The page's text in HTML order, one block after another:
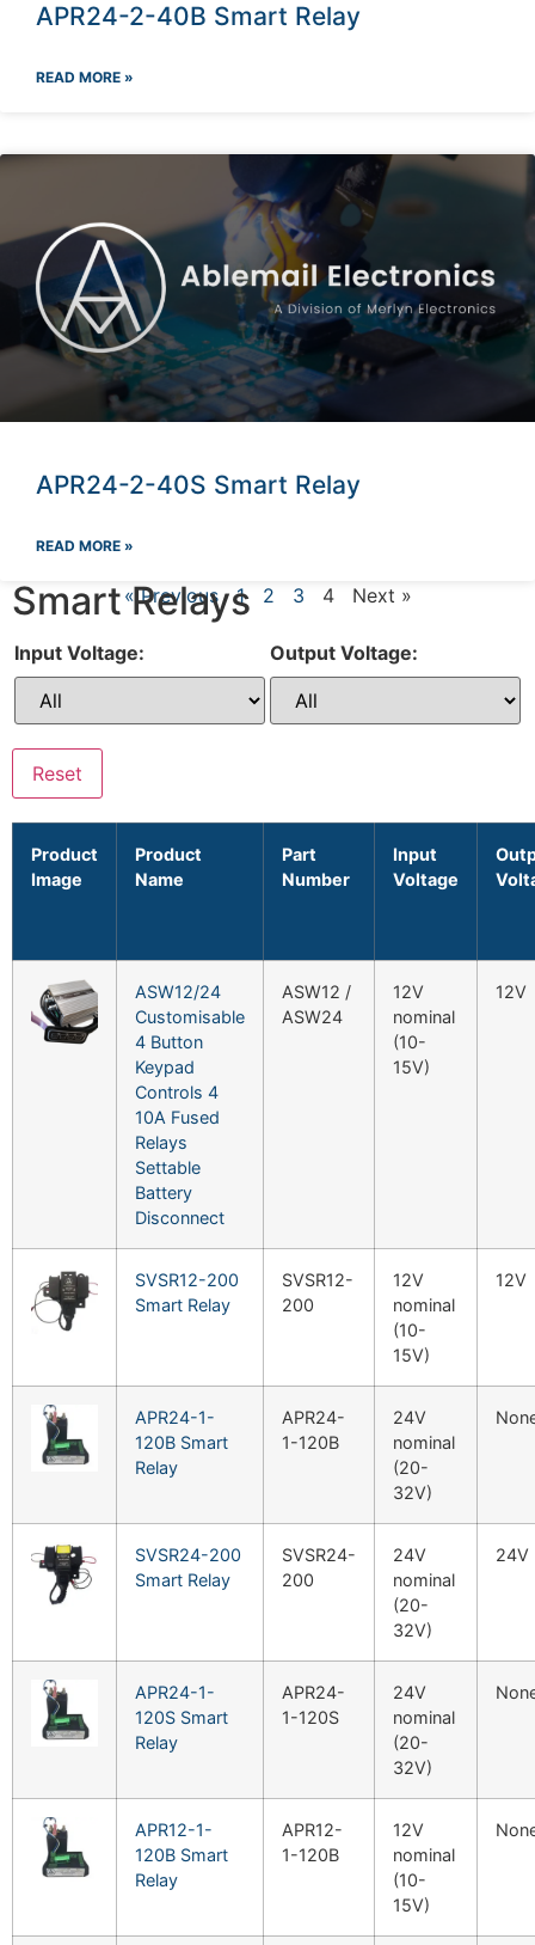
APR24-2-40B Smart Relay
READ MORE »
APR24-2-40S Smart Relay
READ MORE »
« Previous 1 2 3 4 Next »
Smart Relays
Input Voltage: Output Voltage:
Reset
Product
Image
Product
Name
Part
Number
Input
Voltage
ASW12/24
Customisable
4 Button
Keypad
Controls 4
10A Fused
Relays
Settable
Battery
Disconnect
ASW12 /
ASW24
12V
nominal
(10-
15V)
12V
SVSR12-200
Smart Relay
SVSR12-
200
12V
nominal
(10-
15V)
12V
APR24-1-
120B Smart
Relay
APR24-
1-120B
24V
nominal
(20-
32V)
SVSR24-200
Smart Relay
SVSR24-
200
24V
nominal
(20-
32V)
24V
APR24-1-
120S Smart
Relay
APR24-
1-120S
24V
nominal
(20-
32V)
APR12-1-
120B Smart
Relay
APR12-
1-120B
12V
nominal
(10-
15V)